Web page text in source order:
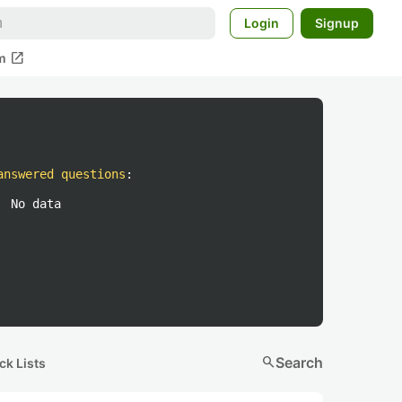
Login Signup
open_in_new
questions :
No data
Lists searchSearch